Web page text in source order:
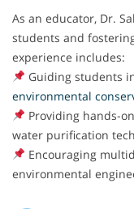
As an educator, Dr.
students and
experience includes:
Guiding students
environmental
Providing hands-
water purification
Encouraging
environmental